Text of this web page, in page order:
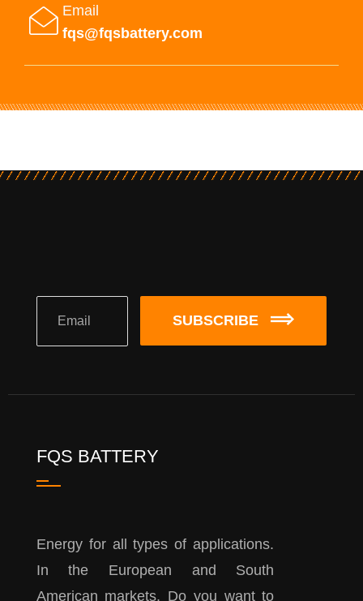
Email
fqs@fqsbattery.com
SUBSCRIBE
FQS BATTERY
Energy for all types of applications.
In the European and South
American markets. Do you want to